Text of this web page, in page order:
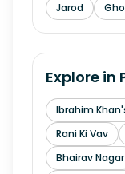
Jarod
Explore in
Ibrahim
Rani Ki Vav
Bhairav Nagar